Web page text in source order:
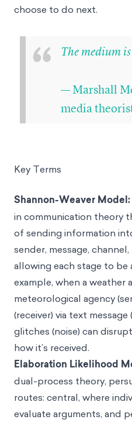
choose to do next.
“ The medium
— Marshall
media
Key Terms
Shannon-Weaver Model:
in communication theory
of sending information
sender, message,
allowing each stage to be
example, when a weather
meteorological agency
(receiver) via text
glitches (noise) can
how it’s received.
Elaboration Likelihood
dual-process theory,
routes: central, where
evaluate arguments, and